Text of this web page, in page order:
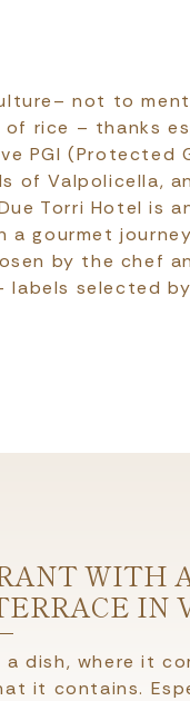
not to
rice – thanks
PGI (Protected
of Valpolicella,
Torri Hotel is
a gourmet
by the chef
labels selected
WITH
IN
dish, where it
it contains.